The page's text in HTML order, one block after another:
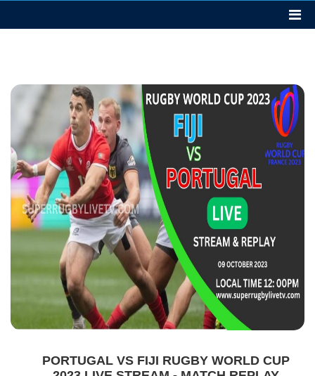
PORTUGAL VS FIJI RUGBY WORLD CUP